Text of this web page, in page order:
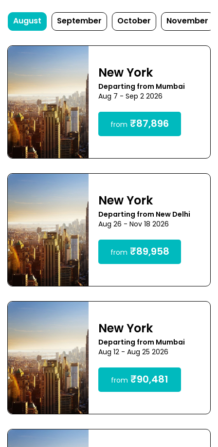
August September October November
New York
Departing from Mumbai
Aug 7 - Sep 2 2026
from ₹87,896
New York
Departing from New Delhi
Aug 26 - Nov 18 2026
from ₹89,958
New York
Departing from Mumbai
Aug 12 - Aug 25 2026
from ₹90,481